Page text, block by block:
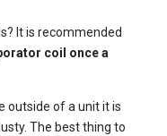
It is recommended
coil once a
outside of a unit it is
The best thing to